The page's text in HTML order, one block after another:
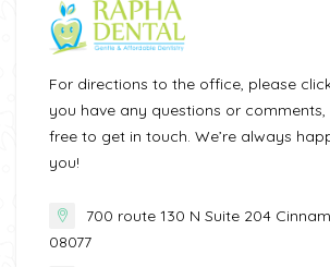
For directions to the office, please
you have any questions or comments,
free to get in touch. We’re always
you!
700 route 130 N Suite 204
08077